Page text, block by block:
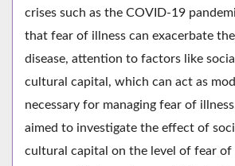
crises such as the COVID-19
that fear of illness can exacerbate
disease, attention to factors like
cultural capital, which can act as
necessary for managing fear of
aimed to investigate the effect of
cultural capital on the level of fear of